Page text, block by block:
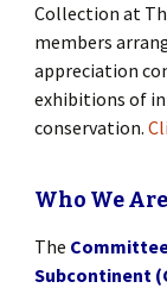
Collection at
members
appreciation
exhibitions of
conservation.
Who We Are
The
Subcontinent